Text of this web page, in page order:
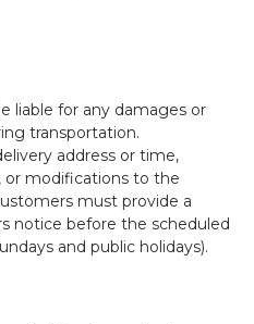
liable for any damages or
transportation.
address or time,
or modifications to the
must provide a
notice before the scheduled
and public holidays).